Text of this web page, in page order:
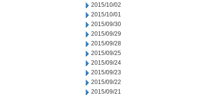
2015/10/02
2015/10/01
2015/09/30
2015/09/29
2015/09/28
2015/09/25
2015/09/24
2015/09/23
2015/09/22
2015/09/21